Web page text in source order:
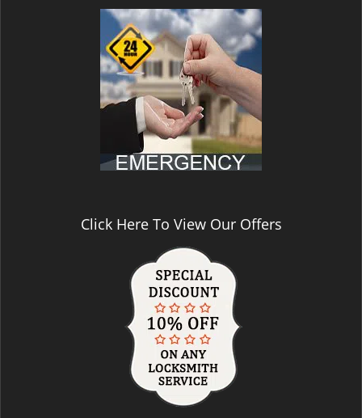
Click Here To View Our Offers